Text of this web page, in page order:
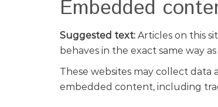
Embedded
Suggested text: Articles on this
behaves in the exact same way
These websites may collect
embedded content, including